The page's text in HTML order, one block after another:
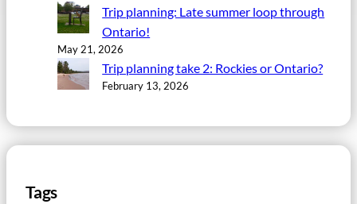
Trip planning: Late summer loop through
Ontario!
May 21, 2026
Trip planning take 2: Rockies or Ontario?
February 13, 2026
Tags